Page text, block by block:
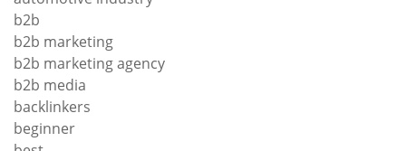
b2b
b2b marketing
b2b marketing agency
b2b media
backlinkers
beginner